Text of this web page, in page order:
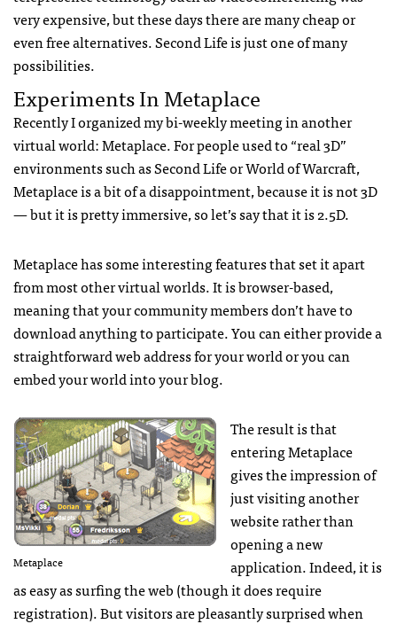
very expensive, but these days there are many cheap or
even free alternatives. Second Life is just one of many
possibilities.
Experiments In Metaplace
Recently I organized my bi-weekly meeting in another
virtual world: Metaplace. For people used to “real 3D”
environments such as Second Life or World of Warcraft,
Metaplace is a bit of a disappointment, because it is not 3D
— but it is pretty immersive, so let’s say that it is 2.5D.
Metaplace has some interesting features that set it apart
from most other virtual worlds. It is browser-based,
meaning that your community members don’t have to
download anything to participate. You can either provide a
straightforward web address for your world or you can
embed your world into your blog.
Metaplace
The result is that
entering Metaplace
gives the impression of
just visiting another
website rather than
opening a new
application. Indeed, it is
as easy as surfing the web (though it does require
registration). But visitors are pleasantly surprised when